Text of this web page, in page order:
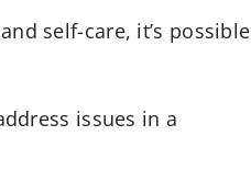
self-care, it’s possible
issues in a